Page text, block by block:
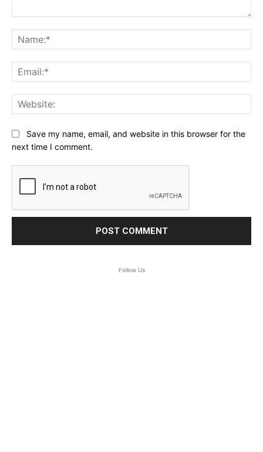
Save my name, email, and website in this browser for the
next time I comment.
Follow Us